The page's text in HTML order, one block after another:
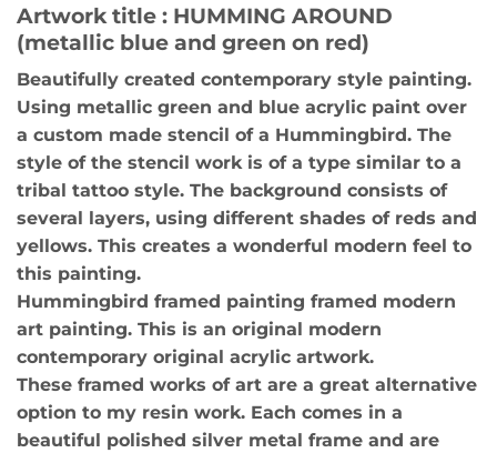
Artwork title : HUMMING AROUND
(metallic blue and green on red)
Beautifully created contemporary style painting.
Using metallic green and blue acrylic paint over
a custom made stencil of a Hummingbird. The
style of the stencil work is of a type similar to a
tribal tattoo style. The background consists of
several layers, using different shades of reds and
yellows. This creates a wonderful modern feel to
this painting.
Hummingbird framed painting framed modern
art painting. This is an original modern
contemporary original acrylic artwork.
These framed works of art are a great alternative
option to my resin work. Each comes in a
beautiful polished silver metal frame and are